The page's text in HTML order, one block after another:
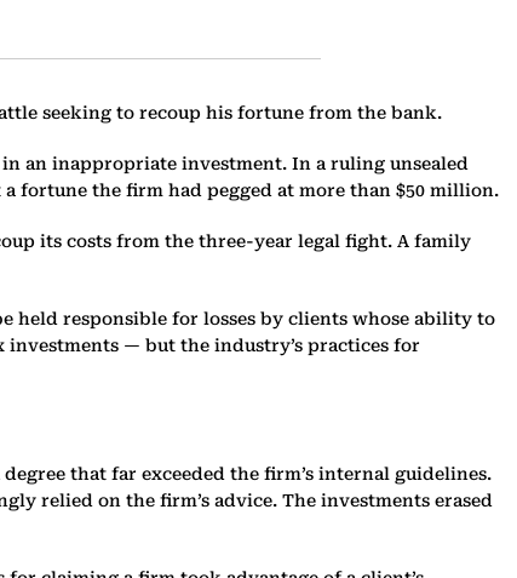
seeking to recoup his fortune from the bank.
an inappropriate investment. In a ruling unsealed
fortune the firm had pegged at more than $50 million.
its costs from the three-year legal fight. A family
held responsible for losses by clients whose ability to
investments — but the industry’s practices for
that far exceeded the firm’s internal guidelines.
relied on the firm’s advice. The investments erased